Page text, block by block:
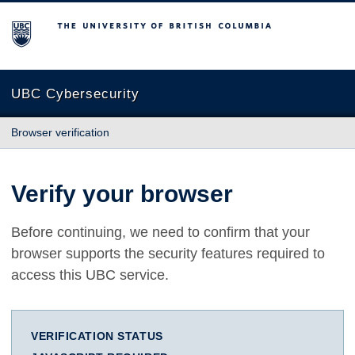
The University of British Columbia
UBC Cybersecurity
Browser verification
Verify your browser
Before continuing, we need to confirm that your
browser supports the security features required to
access this UBC service.
VERIFICATION STATUS